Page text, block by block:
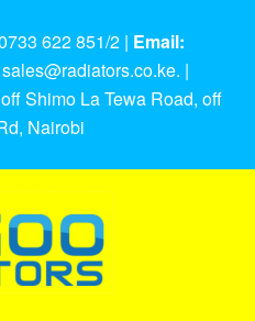
622 851/2 | Email:
|
Shimo La Tewa Road, off
Nairobi